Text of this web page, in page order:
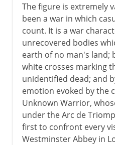
The figure is extremely
been a war in which
count. It is a war
unrecovered bodies
earth of no man's land;
white crosses marking
unidentified dead; and
emotion evoked by the
Unknown Warrior,
under the Arc de
first to confront every
Westminster Abbey in